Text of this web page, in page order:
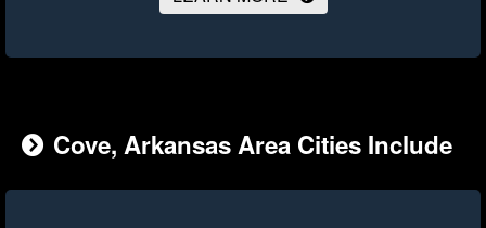
Cove, Arkansas Area Cities Include